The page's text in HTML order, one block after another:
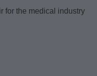
for the medical industry